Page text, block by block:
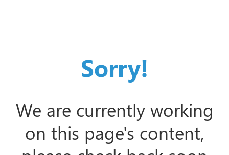
Sorry!
We are currently working
on this page's content,